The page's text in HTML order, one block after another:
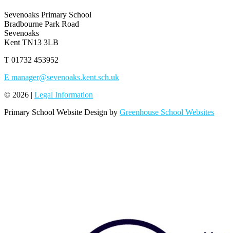
Sevenoaks Primary School
Bradbourne Park Road
Sevenoaks
Kent TN13 3LB
T 01732 453952
E manager@sevenoaks.kent.sch.uk
© 2026 | Legal Information
Primary School Website Design by Greenhouse School Websites